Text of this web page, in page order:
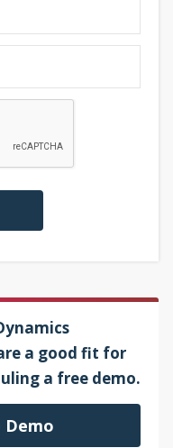
a good fit for
a free demo.
Demo